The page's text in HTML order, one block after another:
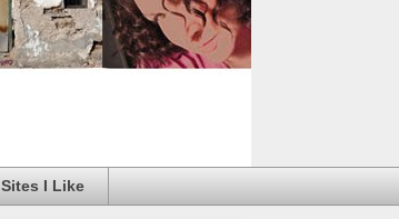
Sites I Like